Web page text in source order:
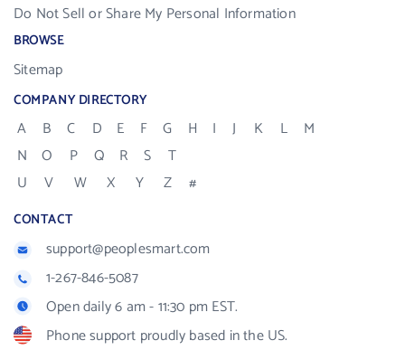
Do Not Sell or Share My Personal Information
BROWSE
Sitemap
COMPANY DIRECTORY
A B C D E F G H I J K L
M
N
O P Q R S
T
U
V W X Y Z #
CONTACT
support@peoplesmart.com
1-267-846-5087
Open daily 6 am - 11:30 pm EST.
Phone support proudly based in the US.